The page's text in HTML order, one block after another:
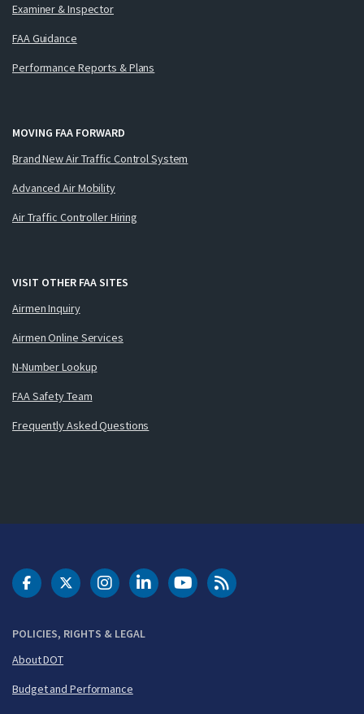
Examiner & Inspector
FAA Guidance
Performance Reports & Plans
MOVING FAA FORWARD
Brand New Air Traffic Control System
Advanced Air Mobility
Air Traffic Controller Hiring
VISIT OTHER FAA SITES
Airmen Inquiry
Airmen Online Services
N-Number Lookup
FAA Safety Team
Frequently Asked Questions
POLICIES, RIGHTS & LEGAL
About DOT
Budget and Performance
DOT Facebook
DOT Twitter
DOT Instagram
DOT LinkedIn
FAA YouTubeCleared for Takeoff